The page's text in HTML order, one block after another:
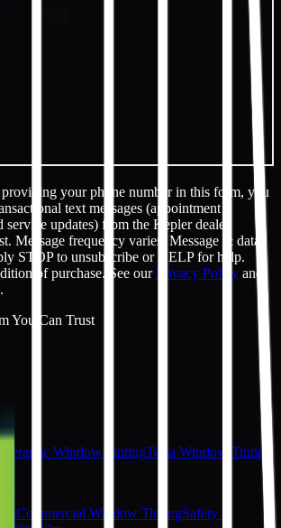
providing your phone number in this form, you
text messages (appointment
service updates) from the Kepler dealer
Message frequency varies. Message & data
STOP to unsubscribe or HELP for help.
of purchase. See ourPrivacy Policy and
.
You Can Trust
Ceramic Window TintingTesla Window Tinting
Commercial Window TintingSafety &